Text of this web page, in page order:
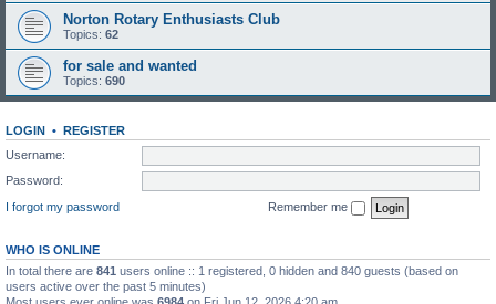
Norton Rotary Enthusiasts Club
Topics: 62
for sale and wanted
Topics: 690
LOGIN • REGISTER
Username:
Password:
I forgot my password
Remember me
WHO IS ONLINE
In total there are 841 users online :: 1 registered, 0 hidden and 840 guests (based on
users active over the past 5 minutes)
Most users ever online was 6984 on Fri Jun 12, 2026 4:20 am